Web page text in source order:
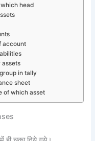
head
account
assets
in tally
sheet
of which asset